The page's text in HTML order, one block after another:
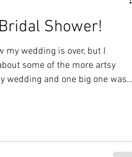
Shower!
my wedding is over, but I
some of the more artsy
wedding and one big one was
that was more of an activity